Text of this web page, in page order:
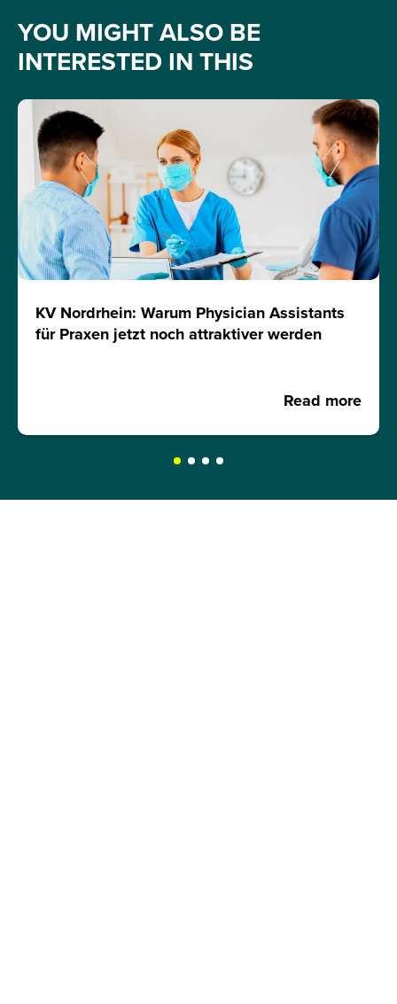
YOU MIGHT ALSO BE
INTERESTED IN THIS
KV Nordrhein: Warum Physician Assistants
für Praxen jetzt noch attraktiver werden
Read more